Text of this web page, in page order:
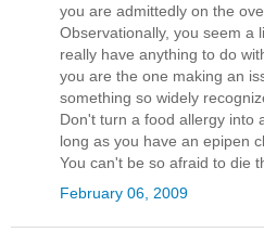
you are admittedly on the
Observationally, you seem a
really have anything to do
you are the one making an
something so widely
Don't turn a food allergy into
long as you have an epipen
You can't be so afraid to die
February 06, 2009